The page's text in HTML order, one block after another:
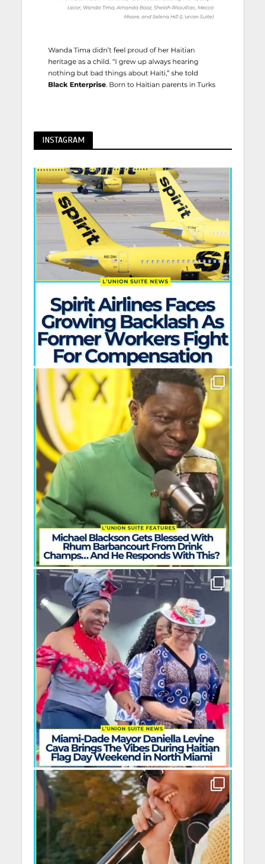
INSTAGRAM